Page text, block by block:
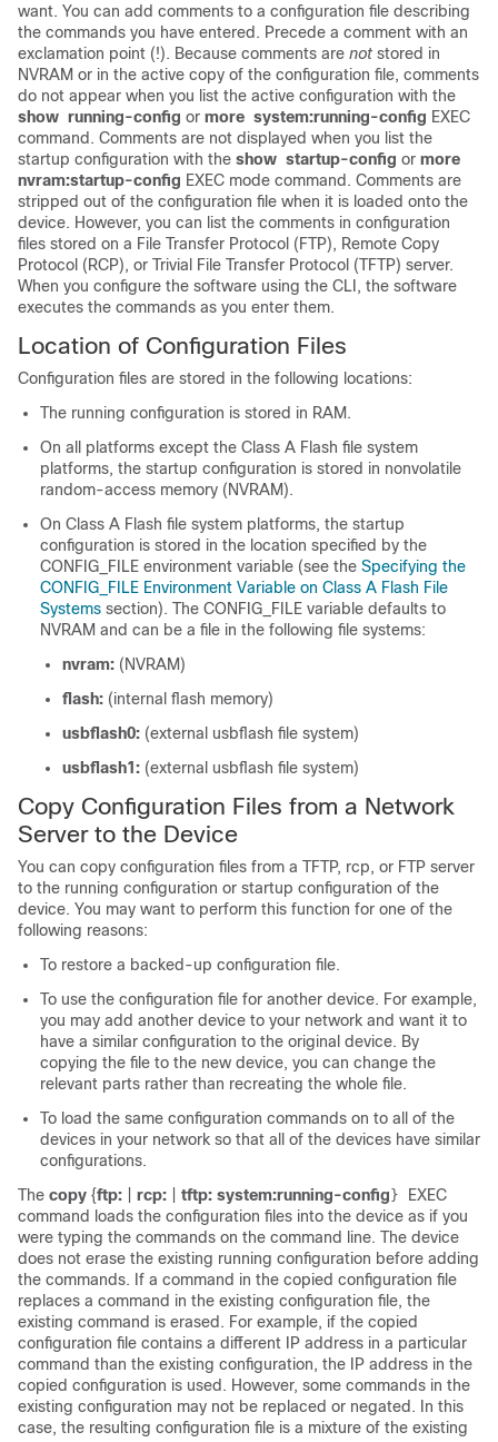
want. You can add comments to a configuration file describing
the commands you have entered. Precede a comment with an
exclamation point (!). Because comments are not stored in
NVRAM or in the active copy of the configuration file, comments
do not appear when you list the active configuration with the
show running-config or more system:running-config EXEC
command. Comments are not displayed when you list the
startup configuration with the show startup-config or more
nvram:startup-config EXEC mode command. Comments are
stripped out of the configuration file when it is loaded onto the
device. However, you can list the comments in configuration
files stored on a File Transfer Protocol (FTP), Remote Copy
Protocol (RCP), or Trivial File Transfer Protocol (TFTP) server.
When you configure the software using the CLI, the software
executes the commands as you enter them.
Location of Configuration Files
Configuration files are stored in the following locations:
The running configuration is stored in RAM.
On all platforms except the Class A Flash file system
platforms, the startup configuration is stored in nonvolatile
random-access memory (NVRAM).
On Class A Flash file system platforms, the startup
configuration is stored in the location specified by the
CONFIG_FILE environment variable (see the Specifying the
CONFIG_FILE Environment Variable on Class A Flash File
Systems section). The CONFIG_FILE variable defaults to
NVRAM and can be a file in the following file systems:
nvram: (NVRAM)
flash: (internal flash memory)
usbflash0: (external usbflash file system)
usbflash1: (external usbflash file system)
Copy Configuration Files from a Network
Server to the Device
You can copy configuration files from a TFTP, rcp, or FTP server
to the running configuration or startup configuration of the
device. You may want to perform this function for one of the
following reasons:
To restore a backed-up configuration file.
To use the configuration file for another device. For example,
you may add another device to your network and want it to
have a similar configuration to the original device. By
copying the file to the new device, you can change the
relevant parts rather than recreating the whole file.
To load the same configuration commands on to all of the
devices in your network so that all of the devices have similar
configurations.
The copy {ftp: rcp: tftp: system:running-config }
EXEC
command loads the configuration files into the device as if you
were typing the commands on the command line. The device
does not erase the existing running configuration before adding
the commands. If a command in the copied configuration file
replaces a command in the existing configuration file, the
existing command is erased. For example, if the copied
configuration file contains a different IP address in a particular
command than the existing configuration, the IP address in the
copied configuration is used. However, some commands in the
existing configuration may not be replaced or negated. In this
case, the resulting configuration file is a mixture of the existing